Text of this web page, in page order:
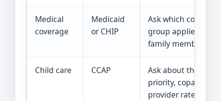
Medical
coverage
Medicaid
or CHIP
Ask which coverage
group applies to
family member.
Child care CCAP
Ask about the
priority, copay, and
provider rates.